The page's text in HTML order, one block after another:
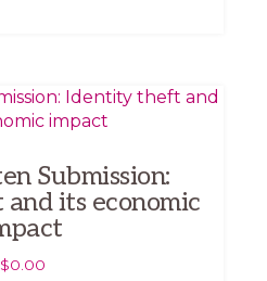
Submission:
its economic
$0.00